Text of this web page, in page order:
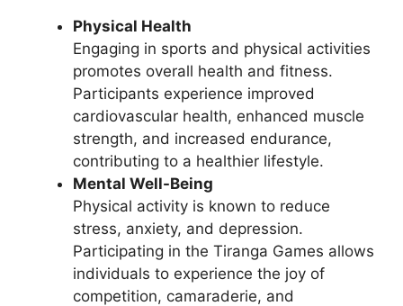
Physical Health
Engaging in sports and physical activities
promotes overall health and fitness.
Participants experience improved
cardiovascular health, enhanced muscle
strength, and increased endurance,
contributing to a healthier lifestyle.
Mental Well-Being
Physical activity is known to reduce
stress, anxiety, and depression.
Participating in the Tiranga Games allows
individuals to experience the joy of
competition, camaraderie, and